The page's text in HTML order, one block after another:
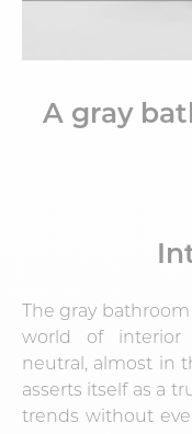
A gray
The gray bathroom
world of interior
neutral, almost in
asserts itself as a
trends without